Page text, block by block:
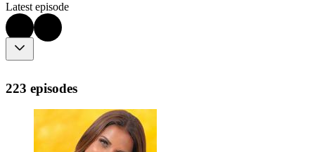
Latest episode
223 episodes